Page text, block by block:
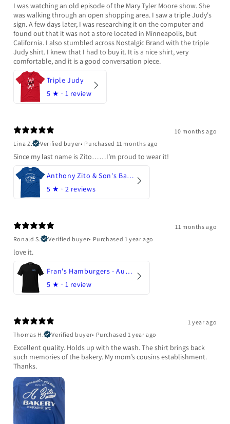
I was watching an old episode of the Mary Tyler Moore show. She
was walking through an open shopping area. I saw a triple Judy's
sign. A few days later, I was researching it on the computer and
found out that it was not a store located in Minneapolis, but
California. I also stumbled across Nostalgic Brand with the triple
Judy shirt. I knew that I had to buy it. It is a nice shirt, very
comfortable, and it is a good conversation piece.
Triple Judy
5 ★ · 1 review
10 months ago
Lina Z.
Verified buyer• Purchased 11 months ago
Since my last name is Zito……I’m proud to wear it!
Anthony Zito & Son's Bakery
5 ★ · 2 reviews
11 months ago
Ronald S.
Verified buyer• Purchased 1 year ago
love it.
Fran's Hamburgers - Austin, Texas
5 ★ · 1 review
1 year ago
Thomas H.
Verified buyer• Purchased 1 year ago
Excellent quality. Holds up with the wash. The shirt brings back
such memories of the bakery. My mom’s cousins establishment.
Thanks.